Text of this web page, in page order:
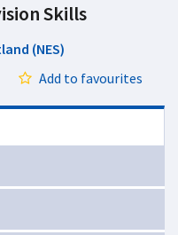
Skills
(NES)
Add to favourites